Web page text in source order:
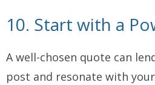
10. Start with a
A well-chosen quote can
post and resonate with